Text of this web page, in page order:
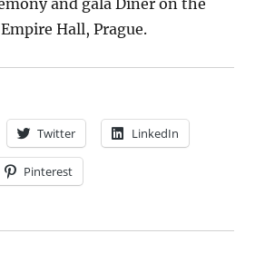
Hall, Prague.
Twitter LinkedIn
Pinterest